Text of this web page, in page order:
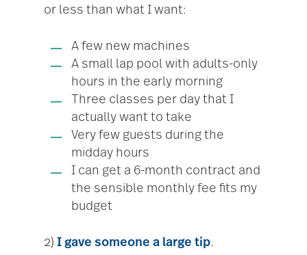
or less than what I want:
A few new machines
A small lap pool with adults-only
hours in the early morning
Three classes per day that I
actually want to take
Very few guests during the
midday hours
I can get a 6-month contract and
the sensible monthly fee fits my
budget
2) I gave someone a large tip.